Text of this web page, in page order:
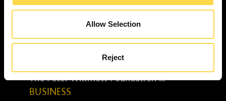
Allow Selection
Reject
Sustainable development reviews ...
Diverse and inclusive ...
The Peter Willmott Foundation ...
BUSINESS